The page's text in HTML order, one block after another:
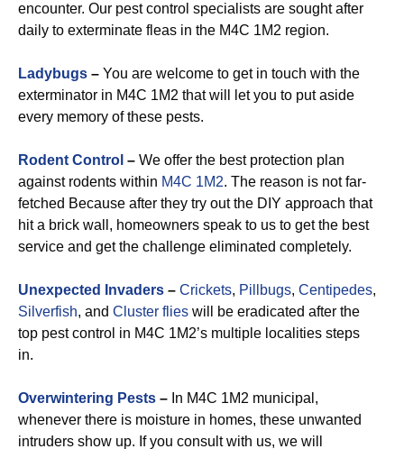
encounter. Our pest control specialists are sought after
daily to exterminate fleas in the M4C 1M2 region.
Ladybugs – You are welcome to get in touch with the
exterminator in M4C 1M2 that will let you to put aside
every memory of these pests.
Rodent Control – We offer the best protection plan
against rodents within M4C 1M2. The reason is not far-
fetched Because after they try out the DIY approach that
hit a brick wall, homeowners speak to us to get the best
service and get the challenge eliminated completely.
Unexpected Invaders – Crickets, Pillbugs, Centipedes,
Silverfish, and Cluster flies will be eradicated after the
top pest control in M4C 1M2’s multiple localities steps
in.
Overwintering Pests – In M4C 1M2 municipal,
whenever there is moisture in homes, these unwanted
intruders show up. If you consult with us, we will